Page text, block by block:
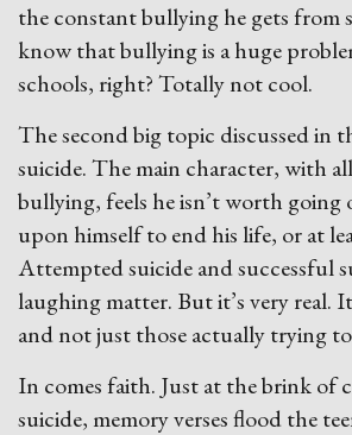
the constant bullying he gets from
know that bullying is a huge
schools, right? Totally not cool.
The second big topic discussed in
suicide. The main character, with
bullying, feels he isn’t worth going
upon himself to end his life, or at
Attempted suicide and successful
laughing matter. But it’s very real.
and not just those actually trying
In comes faith. Just at the brink of
suicide, memory verses flood the